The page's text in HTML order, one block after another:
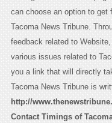
can choose an option to
Tacoma News Tribune.
feedback related to
various issues related to
you a link that will directly
Tacoma News Tribune is
http://
Contact Timings of